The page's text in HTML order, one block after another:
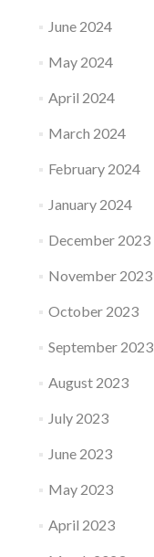
June 2024
May 2024
April 2024
March 2024
February 2024
January 2024
December 2023
November 2023
October 2023
September 2023
August 2023
July 2023
June 2023
May 2023
April 2023